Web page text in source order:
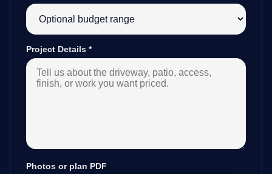
Project Details *
Photos or plan PDF